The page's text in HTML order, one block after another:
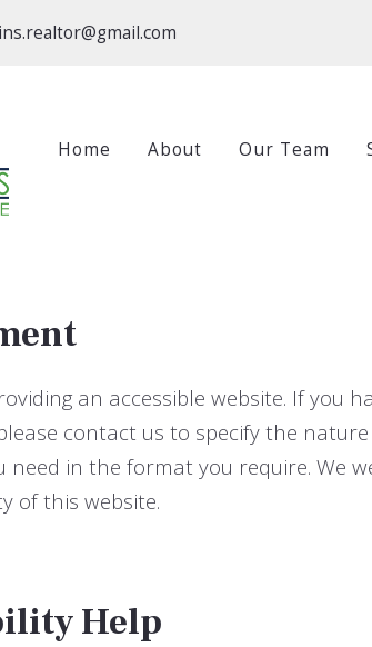
Home About Our Team
an accessible website. If you
contact us to specify the
need in the format you require. We
of this website.
Help